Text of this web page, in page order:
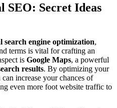
SEO: Secret Ideas
search engine optimization,
terms is vital for crafting an
is Google Maps, a powerful
results. By optimizing your
can increase your chances of
even more foot website traffic to